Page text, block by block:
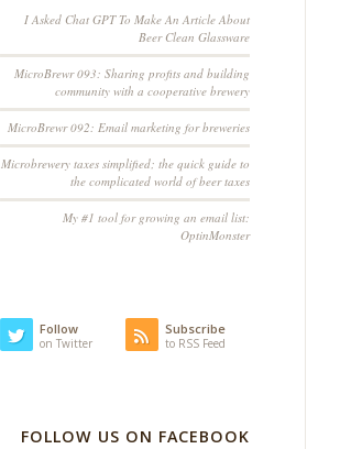
I Asked Chat GPT To Make An Article About
Beer Clean Glassware
MicroBrewr 093: Sharing profits and building
community with a cooperative brewery
MicroBrewr 092: Email marketing for breweries
Microbrewery taxes simplified; the quick guide to
the complicated world of beer taxes
My #1 tool for growing an email list:
OptinMonster
Follow
on Twitter
Subscribe
to RSS Feed
FOLLOW US ON FACEBOOK